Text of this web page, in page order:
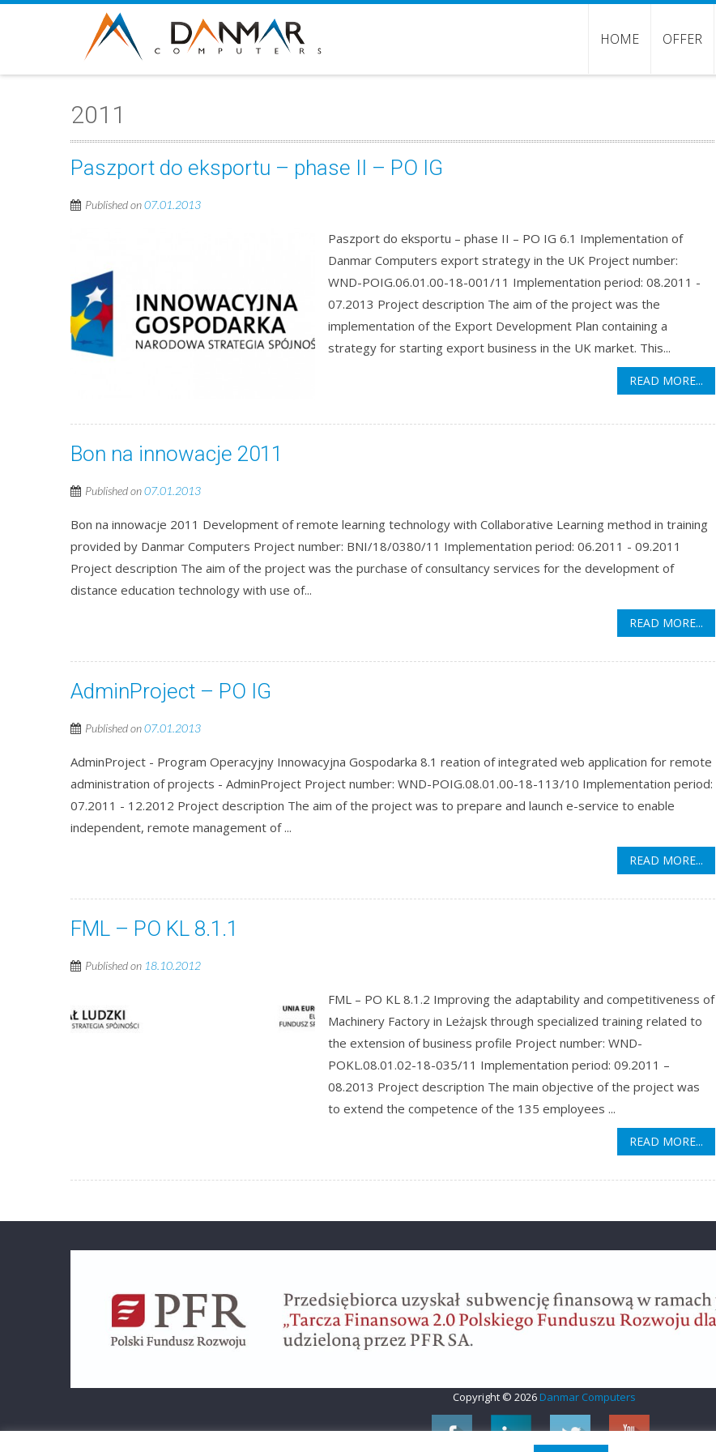
HOME OFFER
2011
Paszport do eksportu – phase II – PO IG
Published on07.01.2013
Paszport do eksportu – phase II – PO IG 6.1 Implementation of
Danmar Computers export strategy in the UK Project number:
WND-POIG.06.01.00-18-001/11 Implementation period: 08.2011 -
07.2013 Project description The aim of the project was the
implementation of the Export Development Plan containing a
strategy for starting export business in the UK market. This...
READ MORE...
Bon na innowacje 2011
Published on07.01.2013
Bon na innowacje 2011 Development of remote learning technology with Collaborative Learning method in training
provided by Danmar Computers Project number: BNI/18/0380/11 Implementation period: 06.2011 - 09.2011
Project description The aim of the project was the purchase of consultancy services for the development of
distance education technology with use of...
READ MORE...
AdminProject – PO IG
Published on07.01.2013
AdminProject - Program Operacyjny Innowacyjna Gospodarka 8.1 reation of integrated web application for remote
administration of projects - AdminProject Project number: WND-POIG.08.01.00-18-113/10 Implementation period:
07.2011 - 12.2012 Project description The aim of the project was to prepare and launch e-service to enable
independent, remote management of ...
READ MORE...
FML – PO KL 8.1.1
Published on 18.10.2012
FML – PO KL 8.1.2 Improving the adaptability and competitiveness of
Machinery Factory in Leżajsk through specialized training related to
the extension of business profile Project number: WND-
POKL.08.01.02-18-035/11 Implementation period: 09.2011 –
08.2013 Project description The main objective of the project was
to extend the competence of the 135 employees ...
READ MORE...
Copyright © 2026 Danmar Computers